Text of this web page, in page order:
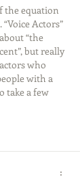
the equation
Actors”
“the
but really
who
with a
take a few